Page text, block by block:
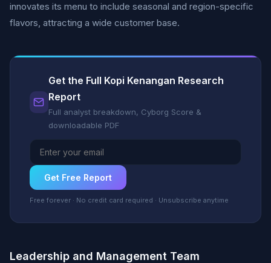
innovates its menu to include seasonal and region-specific
flavors, attracting a wide customer base.
Get the Full Kopi Kenangan Research
Report
Full analyst breakdown, Cyborg Score &
downloadable PDF
Get Free Report
Free forever · No credit card required · Unsubscribe anytime
Leadership and Management Team